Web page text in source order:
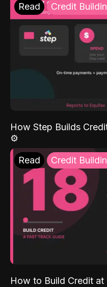
Read Credit
How Step Builds
⚙️
Read Credit
How to Build Credit at